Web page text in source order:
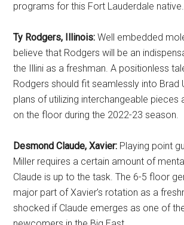
programs for this Fort Lauderdale native.
Ty Rodgers, Illinois:Well embedded
believe that Rodgers will be an
the Illini as a freshman. A positionless
Rodgers should fit seamlessly into Brad
plans of utilizing interchangeable pieces
on the floor during the 2022-23 season.
Desmond Claude, Xavier: Playing point
Miller requires a certain amount of
Claude is up to the task. The 6-5 floor
major part of Xavier’s rotation as a
shocked if Claude emerges as one of